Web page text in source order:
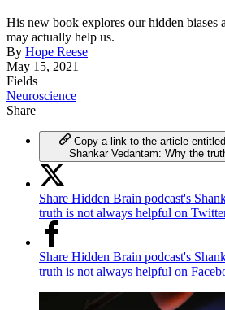
His new book explores our hidden biases
may actually help us.
By Hope Reese
May 15, 2021
Fields
Neuroscience
Share
Copy a link to the article
Shankar Vedantam: Why the
Share Hidden Brain podcast's
truth is not always helpful on
Share Hidden Brain podcast's
truth is not always helpful on